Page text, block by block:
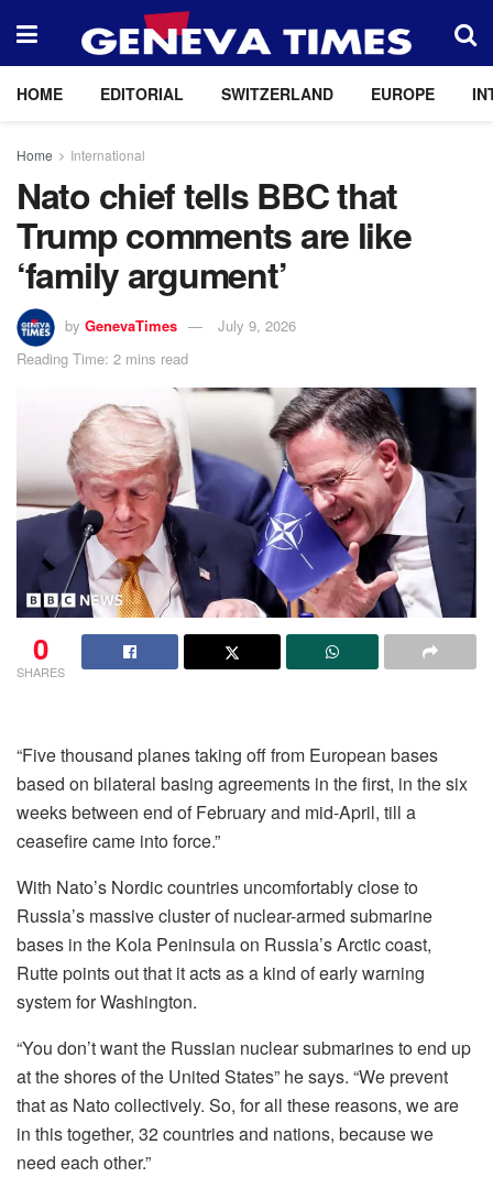
HOME EDITORIAL SWITZERLAND EUROPE
Home International
Nato chief tells BBC that
Trump comments are like
‘family argument’
by GenevaTimes
July 9, 2026
Reading Time: 2 mins read
0
SHARES
“Five thousand planes taking off from European bases
based on bilateral basing agreements in the first, in the six
weeks between end of February and mid-April, till a
ceasefire came into force.”
With Nato’s Nordic countries uncomfortably close to
Russia’s massive cluster of nuclear-armed submarine
bases in the Kola Peninsula on Russia’s Arctic coast,
Rutte points out that it acts as a kind of early warning
system for Washington.
“You don’t want the Russian nuclear submarines to end up
at the shores of the United States” he says. “We prevent
that as Nato collectively. So, for all these reasons, we are
in this together, 32 countries and nations, because we
need each other.”